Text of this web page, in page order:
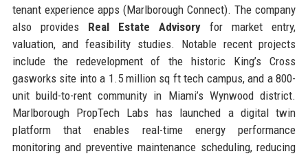
tenant experience apps (Marlborough Connect). The company
also provides Real Estate Advisory for market entry,
valuation, and feasibility studies. Notable recent projects
include the redevelopment of the historic King’s Cross
gasworks site into a 1.5 million sq ft tech campus, and a 800-
unit build-to-rent community in Miami’s Wynwood district.
Marlborough PropTech Labs has launched a digital twin
platform that enables real-time energy performance
monitoring and preventive maintenance scheduling, reducing